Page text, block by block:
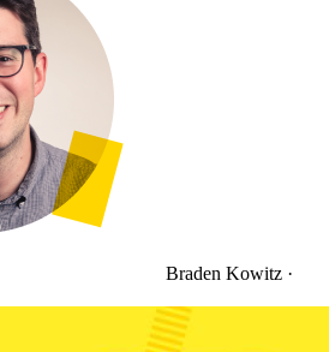
Braden Kowitz ·